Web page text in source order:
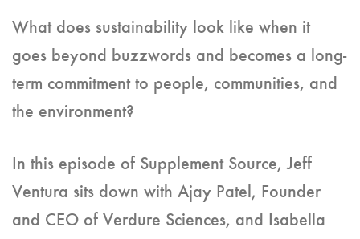
What does sustainability look like when it
goes beyond buzzwords and becomes a long-
term commitment to people, communities, and
the environment?
In this episode of Supplement Source, Jeff
Ventura sits down with Ajay Patel, Founder
and CEO of Verdure Sciences, and Isabella